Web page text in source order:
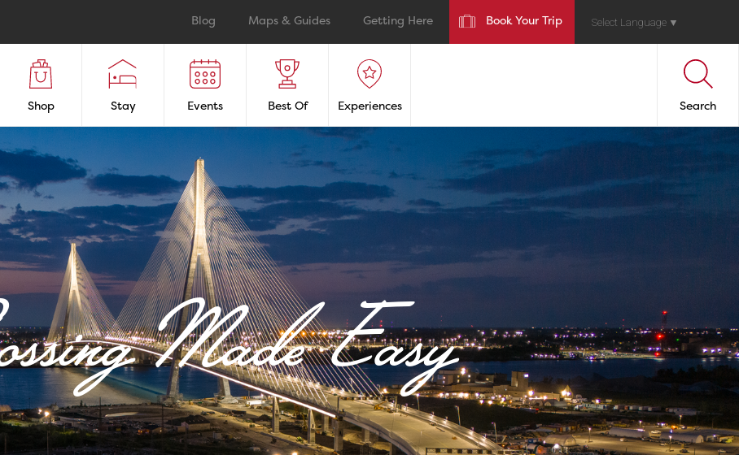
Blog Maps & Guides Getting Here Book Your Trip Select Language ▼
Shop Stay Events Best Of Experiences Search
Made Easy